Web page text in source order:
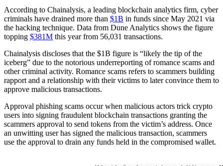
According to Chainalysis, a leading blockchain analytics firm, cyber
criminals have drained more than $1B in funds since May 2021 via
the hacking technique. Data from Dune Analytics shows the figure
topping $381M this year from 56,031 transactions.
Chainalysis discloses that the $1B figure is “likely the tip of the
iceberg” due to the notorious underreporting of romance scams and
other criminal activity. Romance scams refers to scammers building
rapport and a relationship with their victims to later convince them to
approve malicious transactions.
Approval phishing scams occur when malicious actors trick crypto
users into signing fraudulent blockchain transactions granting the
scammers approval to send tokens from the victim’s address. Once
an unwitting user has signed the malicious transaction, scammers
use the approval to drain any funds held in the compromised wallet.